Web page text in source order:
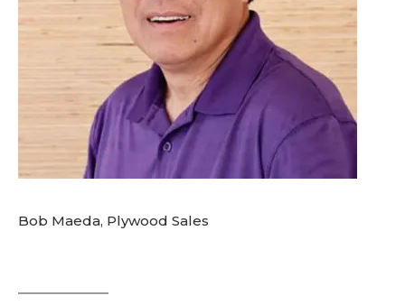
Bob Maeda, Plywood Sales